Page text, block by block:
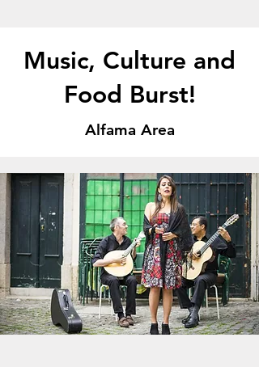
Music, Culture and
Food Burst!
Alfama Area